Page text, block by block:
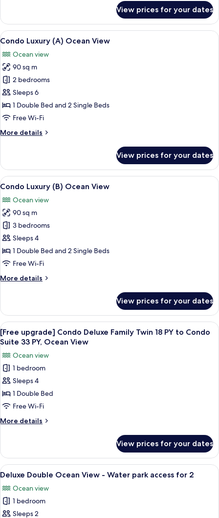
Suite
(33),
Ocean
View prices for your dates
View
all
photos
for
Condo
Luxury
(A)
Ocean
A modern living room with a dining
8
Condo Luxury (A) Ocean View
Ocean view
90 sq m
2 bedrooms
Sleeps 6
1 Double Bed and 2 Single Beds
Free Wi-Fi
More details
More
Luxury
(A)
Ocean
View prices for your dates
View
all
photos
for
Condo
Luxury
(B)
Ocean
A modern living room with a dining
2
Condo Luxury (B) Ocean View
Ocean view
90 sq m
3 bedrooms
Sleeps 4
1 Double Bed and 2 Single Beds
Free Wi-Fi
More details
More
Luxury
(B)
Ocean
View
View prices for your dates
View
all
for
[Free
upgrade]
Condo
Deluxe
Family
Twin
PY
to
Condo
Suite
33
PY,
A modern hotel room with a dining
6
[Free upgrade] Condo Deluxe Family Twin 18 PY to Condo
Suite 33 PY, Ocean View
Ocean view
1 bedroom
Sleeps 4
1 Double Bed
Free Wi-Fi
More details
More
upgrade]
Condo
Deluxe
Twin
18
View prices for your dates
View
all
photos
for
Deluxe
An indoor swimming pool with a
7
Deluxe Double Ocean View - Water park access for 2
Ocean view
1 bedroom
Sleeps 2